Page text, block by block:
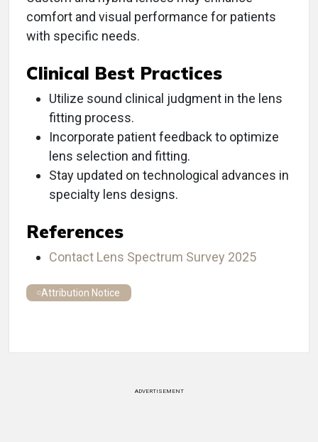
comfort and visual performance for patients
with specific needs.
Clinical Best Practices
Utilize sound clinical judgment in the lens
fitting process.
Incorporate patient feedback to optimize
lens selection and fitting.
Stay updated on technological advances in
specialty lens designs.
References
Contact Lens Spectrum Survey 2025
Attribution Notice
ADVERTISEMENT